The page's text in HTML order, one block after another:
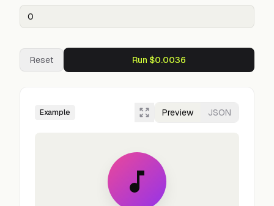
Reset Run $0.0036
Example Preview JSON